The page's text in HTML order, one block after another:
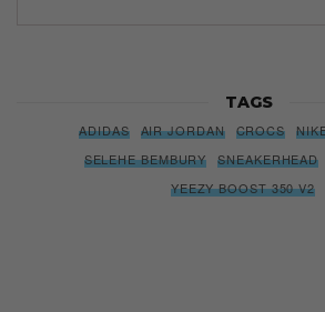
TAGS
ADIDAS AIR JORDAN CROCS
SELEHE BEMBURY
SNEAKERHEAD
YEEZY BOOST 350 V2